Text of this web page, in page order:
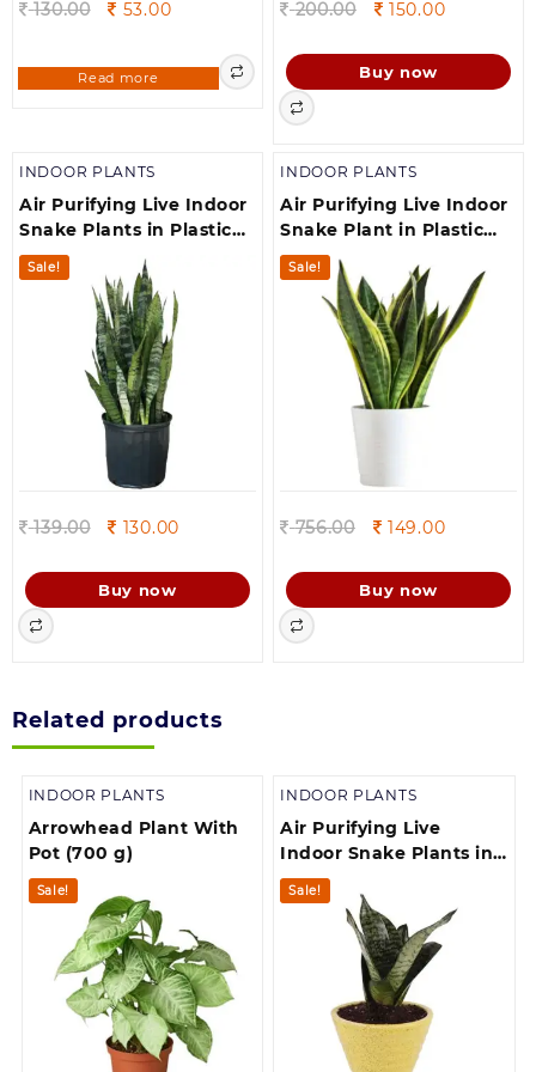
130.00
Original
130.00.
53.00Current
53.00.
Read more
200.00
Original
was:
200.00.
150.00Current
is:
150.00.
Buy now
INDOOR PLANTS
Air Purifying Live Indoor
Snake Plants in Plastic
Pot houseplant(700 g)
Sale!
139.00
Original
was:
139.00.
130.00Current
is:
130.00.
Buy now
INDOOR PLANTS
Air Purifying Live Indoor
Snake Plant in Plastic
Pot houseplants
Sale!
756.00
Original
was:
756.00.
149.00Current
is:
149.00.
Buy now
Related products
INDOOR PLANTS
Arrowhead Plant With
Pot (700 g)
Sale!
INDOOR PLANTS
Air Purifying Live
Indoor Snake Plants in
Plastic Pot houseplant
Sale!